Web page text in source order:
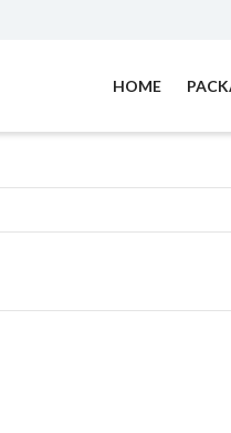
HOME